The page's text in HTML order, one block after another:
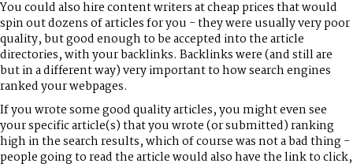
You could also hire content writers at cheap prices that would
spin out dozens of articles for you - they were usually very poor
quality, but good enough to be accepted into the article
directories, with your backlinks. Backlinks were (and still are
but in a different way) very important to how search engines
ranked your webpages.
If you wrote some good quality articles, you might even see
your specific article(s) that you wrote (or submitted) ranking
high in the search results, which of course was not a bad thing -
people going to read the article would also have the link to click,